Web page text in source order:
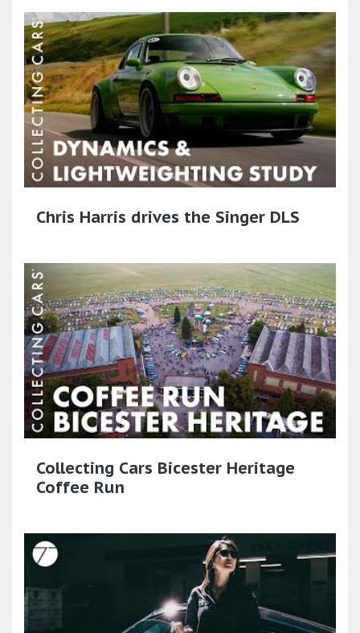
Chris Harris drives the Singer DLS
Collecting Cars Bicester Heritage
Coffee Run